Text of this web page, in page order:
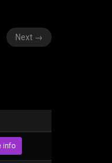
Next →
info